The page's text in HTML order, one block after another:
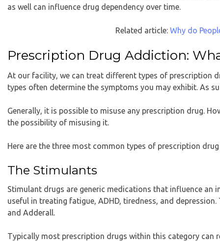
as well can influence drug dependency over time.
Related article: Why do
Prescription Drug Addiction:
At our facility, we can treat different types of prescription
types often determine the symptoms you may exhibit. As
Generally, it is possible to misuse any prescription drug.
the possibility of misusing it.
Here are the three most common types of prescription
The Stimulants
Stimulant drugs are generic medications that influence an
useful in treating fatigue, ADHD, tiredness, and
and Adderall.
Typically most prescription drugs within this category can